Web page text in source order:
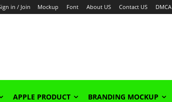
in / Join Mockup Font About US Contact US DMCA
APPLE PRODUCT BRANDING MOCKUP